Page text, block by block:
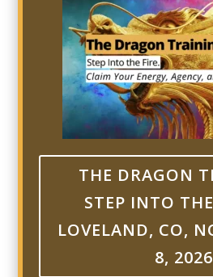
THE DRAGON
STEP INTO
LOVELAND, CO,
8, 2026